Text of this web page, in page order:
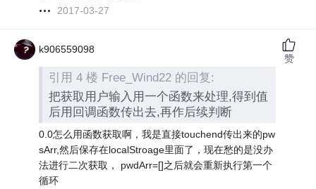
2017-03-27
k906559098
引用 4 楼 Free_Wind22 的回复:
把获取用户输入用一个函数来处理,得到值
后用回调函数传出去,再作后续判断
0.0怎么用函数获取啊，我是直接touchend传出来的pw
sArr,然后保存在localStroage里面了，现在愁的是没办
法进行二次获取， pwdArr=[]之后就会重新执行第一个
循环
赞